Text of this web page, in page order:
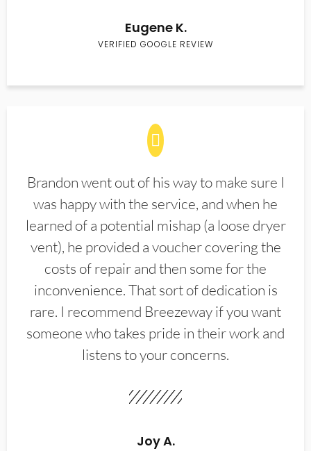
Eugene K.
VERIFIED GOOGLE REVIEW
Brandon went out of his way to make sure I
was happy with the service, and when he
learned of a potential mishap (a loose dryer
vent), he provided a voucher covering the
costs of repair and then some for the
inconvenience. That sort of dedication is
rare. I recommend Breezeway if you want
someone who takes pride in their work and
listens to your concerns.
Joy A.